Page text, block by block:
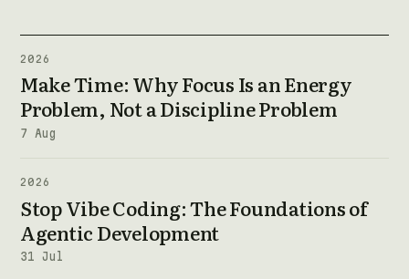
2026
Make Time: Why Focus Is an Energy
Problem, Not a Discipline Problem
7 Aug
2026
Stop Vibe Coding: The Foundations of
Agentic Development
31 Jul